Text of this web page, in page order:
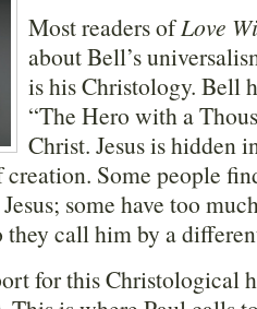
Most readers ofLove
about Bell’s
is his Christology. Bell
“The Hero with a
Christ. Jesus is hidden
creation. Some people
some have too
they call him by a
for this Christological